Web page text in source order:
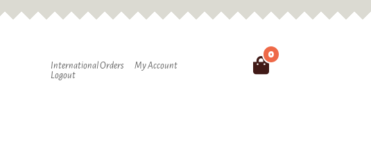
International Orders
My Account
Logout
0